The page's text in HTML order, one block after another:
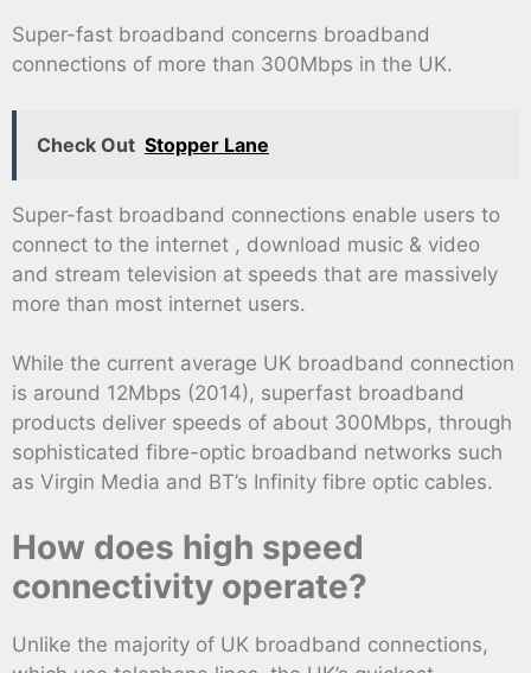
Super-fast broadband concerns broadband
connections of more than 300Mbps in the UK.
Check Out Stopper Lane
Super-fast broadband connections enable users to
connect to the internet , download music & video
and stream television at speeds that are massively
more than most internet users.
While the current average UK broadband connection
is around 12Mbps (2014), superfast broadband
products deliver speeds of about 300Mbps, through
sophisticated fibre-optic broadband networks such
as Virgin Media and BT’s Infinity fibre optic cables.
How does high speed
connectivity operate?
Unlike the majority of UK broadband connections,